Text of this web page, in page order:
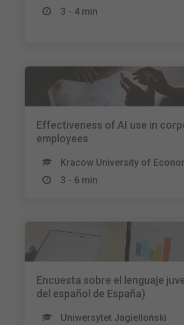
3 - 4 min
Effectiveness of AI use in
employees
Kracow University of
3 - 6 min
Encuesta sobre el lenguaje
del español de España)
Uniwersytet Jagielloński